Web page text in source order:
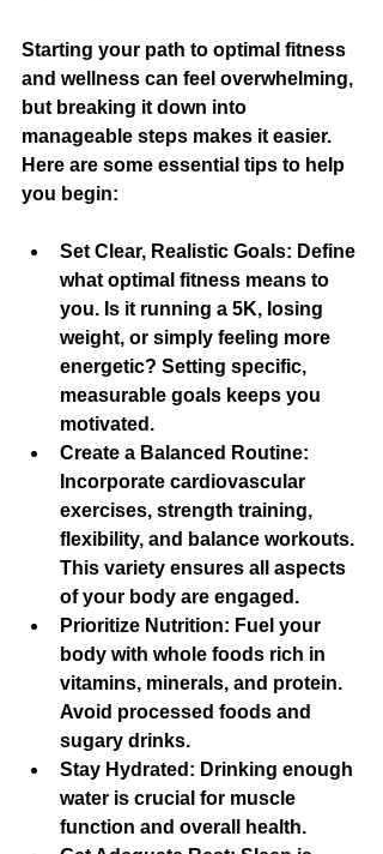
Starting your path to optimal fitness
and wellness can feel overwhelming,
but breaking it down into
manageable steps makes it easier.
Here are some essential tips to help
you begin:
Set Clear, Realistic Goals: Define
what optimal fitness means to
you. Is it running a 5K, losing
weight, or simply feeling more
energetic? Setting specific,
measurable goals keeps you
motivated.
Create a Balanced Routine:
Incorporate cardiovascular
exercises, strength training,
flexibility, and balance workouts.
This variety ensures all aspects
of your body are engaged.
Prioritize Nutrition: Fuel your
body with whole foods rich in
vitamins, minerals, and protein.
Avoid processed foods and
sugary drinks.
Stay Hydrated : Drinking enough
water is crucial for muscle
function and overall health.